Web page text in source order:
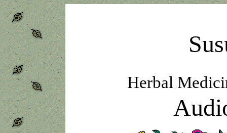
Herbal